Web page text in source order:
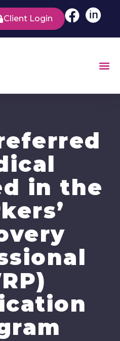
Client Login
in the